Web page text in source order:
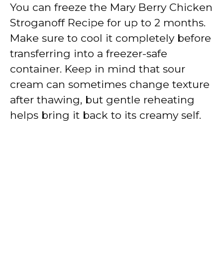
You can freeze the Mary Berry Chicken
Stroganoff Recipe for up to 2 months.
Make sure to cool it completely before
transferring into a freezer-safe
container. Keep in mind that sour
cream can sometimes change texture
after thawing, but gentle reheating
helps bring it back to its creamy self.